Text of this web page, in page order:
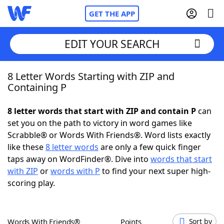
GET THE APP
Home
NYT Crossplay Cheat
ScrabbleHelpers
Today's NYT Games
EDIT YOUR SEARCH
8 Letter Words Starting with ZIP and
Containing P
8 letter words that start with ZIP and contain Pcan
set you on the path to victory in word games like
Scrabble® or Words With Friends®. Word lists exactly
like these8 letter words are only a few quick finger
taps away on WordFinder®. Dive into words that start
with ZIP orwords with P to find your next super high-
scoring play.
Words With Friends® Points Sort by